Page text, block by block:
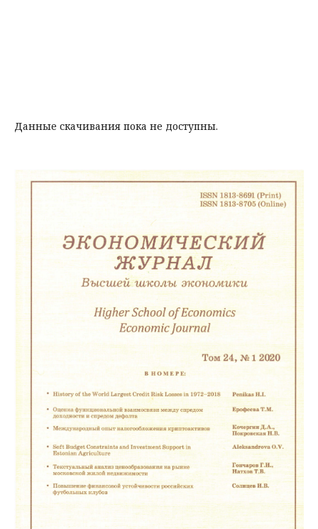
Данные скачивания пока не доступны.